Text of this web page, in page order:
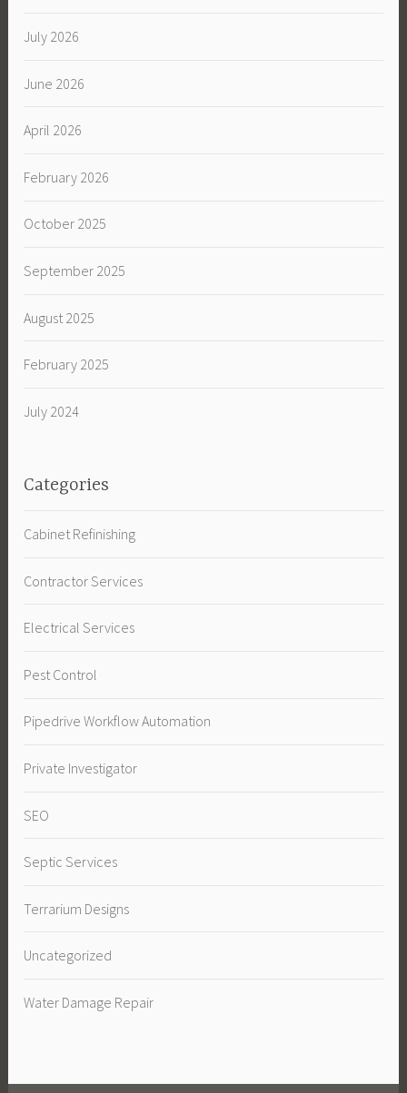
July 2026
June 2026
April 2026
February 2026
October 2025
September 2025
August 2025
February 2025
July 2024
Categories
Cabinet Refinishing
Contractor Services
Electrical Services
Pest Control
Pipedrive Workflow Automation
Private Investigator
SEO
Septic Services
Terrarium Designs
Uncategorized
Water Damage Repair